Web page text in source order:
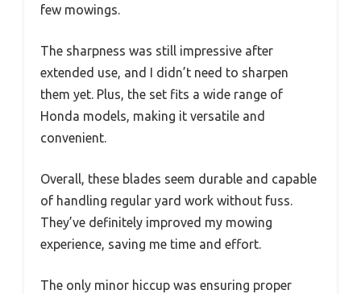
few mowings.
The sharpness was still impressive after
extended use, and I didn’t need to sharpen
them yet. Plus, the set fits a wide range of
Honda models, making it versatile and
convenient.
Overall, these blades seem durable and capable
of handling regular yard work without fuss.
They’ve definitely improved my mowing
experience, saving me time and effort.
The only minor hiccup was ensuring proper